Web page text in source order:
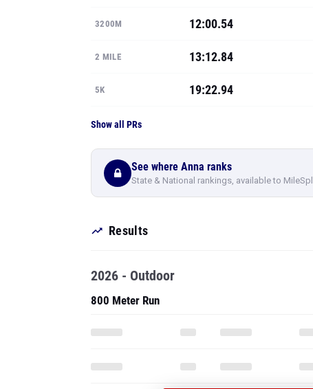
3200M 12:00.54
2 MILE 13:12.84
5K 19:22.94
Show all PRs
See where Anna ranks
State & National rankings, available to
Results
2026 - Outdoor
800 Meter Run